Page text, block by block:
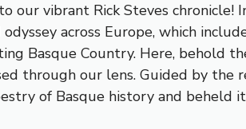
our vibrant Rick Steves
odyssey across Europe, which
Basque Country. Here, behold
through our lens. Guided by
of Basque history and beheld